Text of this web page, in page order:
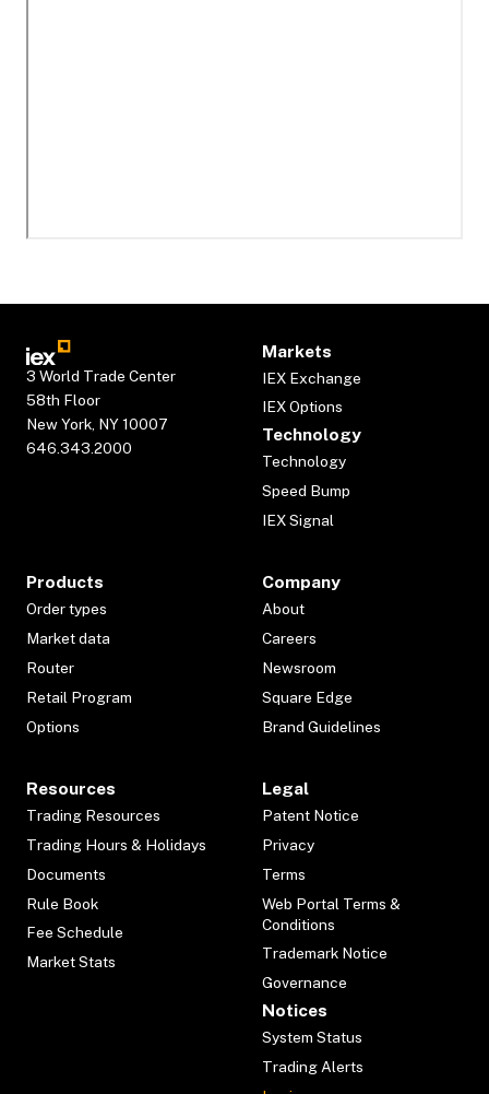
3 World Trade Center
58th Floor
New York, NY 10007
646.343.2000
Markets
IEX Exchange
IEX Options
Technology
Technology
Speed Bump
IEX Signal
Products
Order types
Market data
Router
Retail Program
Options
Company
About
Careers
Newsroom
Square Edge
Brand Guidelines
Resources
Trading Resources
Trading Hours & Holidays
Documents
Rule Book
Fee Schedule
Market Stats
Legal
Patent Notice
Privacy
Terms
Web Portal Terms &
Conditions
Trademark Notice
Governance
Notices
System Status
Trading Alerts